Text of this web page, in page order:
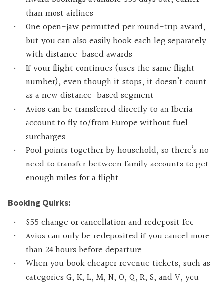
than most airlines
One open-jaw permitted per round-trip award,
but you can also easily book each leg separately
with distance-based awards
If your flight continues (uses the same flight
number), even though it stops, it doesn’t count
as a new distance-based segment
Avios can be transferred directly to an Iberia
account to fly to/from Europe without fuel
surcharges
Pool points together by household, so there’s no
need to transfer between family accounts to get
enough miles for a flight
Booking Quirks:
$55 change or cancellation and redeposit fee
Avios can only be redeposited if you cancel more
than 24 hours before departure
When you book cheaper revenue tickets, such as
categories G, K, L, M, N, O, Q, R, S, and V, you